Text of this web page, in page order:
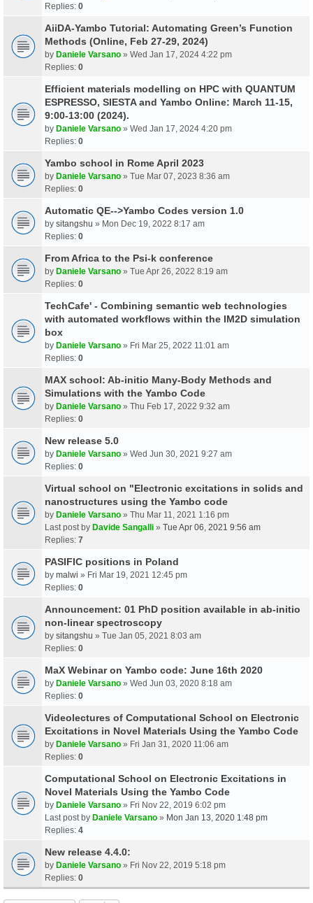
Replies: 0
AiiDA-Yambo Tutorial: Automating Green’s Function
Methods (Online, Feb 27-29, 2024)
by Daniele Varsano » Wed Jan 17, 2024 4:22 pm
Replies: 0
Efficient materials modelling on HPC with QUANTUM
ESPRESSO, SIESTA and Yambo Online: March 11-15,
9:00-13:00 (2024).
by Daniele Varsano » Wed Jan 17, 2024 4:20 pm
Replies: 0
Yambo school in Rome April 2023
by Daniele Varsano » Tue Mar 07, 2023 8:36 am
Replies: 0
Automatic QE-->Yambo Codes version 1.0
by sitangshu » Mon Dec 19, 2022 8:17 am
Replies: 0
From Africa to the Psi-k conference
by Daniele Varsano » Tue Apr 26, 2022 8:19 am
Replies: 0
TechCafe' - Combining semantic web technologies
with automated workflows within the IM2D simulation
box
by Daniele Varsano » Fri Mar 25, 2022 11:01 am
Replies: 0
MAX school: Ab-initio Many-Body Methods and
Simulations with the Yambo Code
by Daniele Varsano » Thu Feb 17, 2022 9:32 am
Replies: 0
New release 5.0
by Daniele Varsano » Wed Jun 30, 2021 9:27 am
Replies: 0
Virtual school on "Electronic excitations in solids and
nanostructures using the Yambo code
by Daniele Varsano » Thu Mar 11, 2021 1:16 pm
Last post by Davide Sangalli » Tue Apr 06, 2021 9:56 am
Replies: 7
PASIFIC positions in Poland
by malwi » Fri Mar 19, 2021 12:45 pm
Replies: 0
Announcement: 01 PhD position available in ab-initio
non-linear spectroscopy
by sitangshu » Tue Jan 05, 2021 8:03 am
Replies: 0
MaX Webinar on Yambo code: June 16th 2020
by Daniele Varsano » Wed Jun 03, 2020 8:18 am
Replies: 0
Videolectures of Computational School on Electronic
Excitations in Novel Materials Using the Yambo Code
by Daniele Varsano » Fri Jan 31, 2020 11:06 am
Replies: 0
Computational School on Electronic Excitations in
Novel Materials Using the Yambo Code
by Daniele Varsano » Fri Nov 22, 2019 6:02 pm
Last post by Daniele Varsano » Mon Jan 13, 2020 1:48 pm
Replies: 4
New release 4.4.0:
by Daniele Varsano » Fri Nov 22, 2019 5:18 pm
Replies: 0